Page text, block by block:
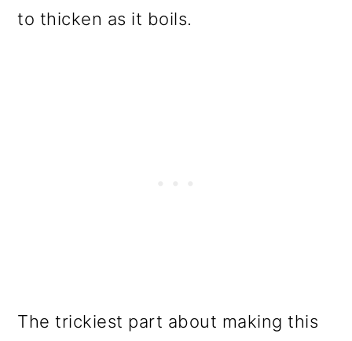
to thicken as it boils.
The trickiest part about making this